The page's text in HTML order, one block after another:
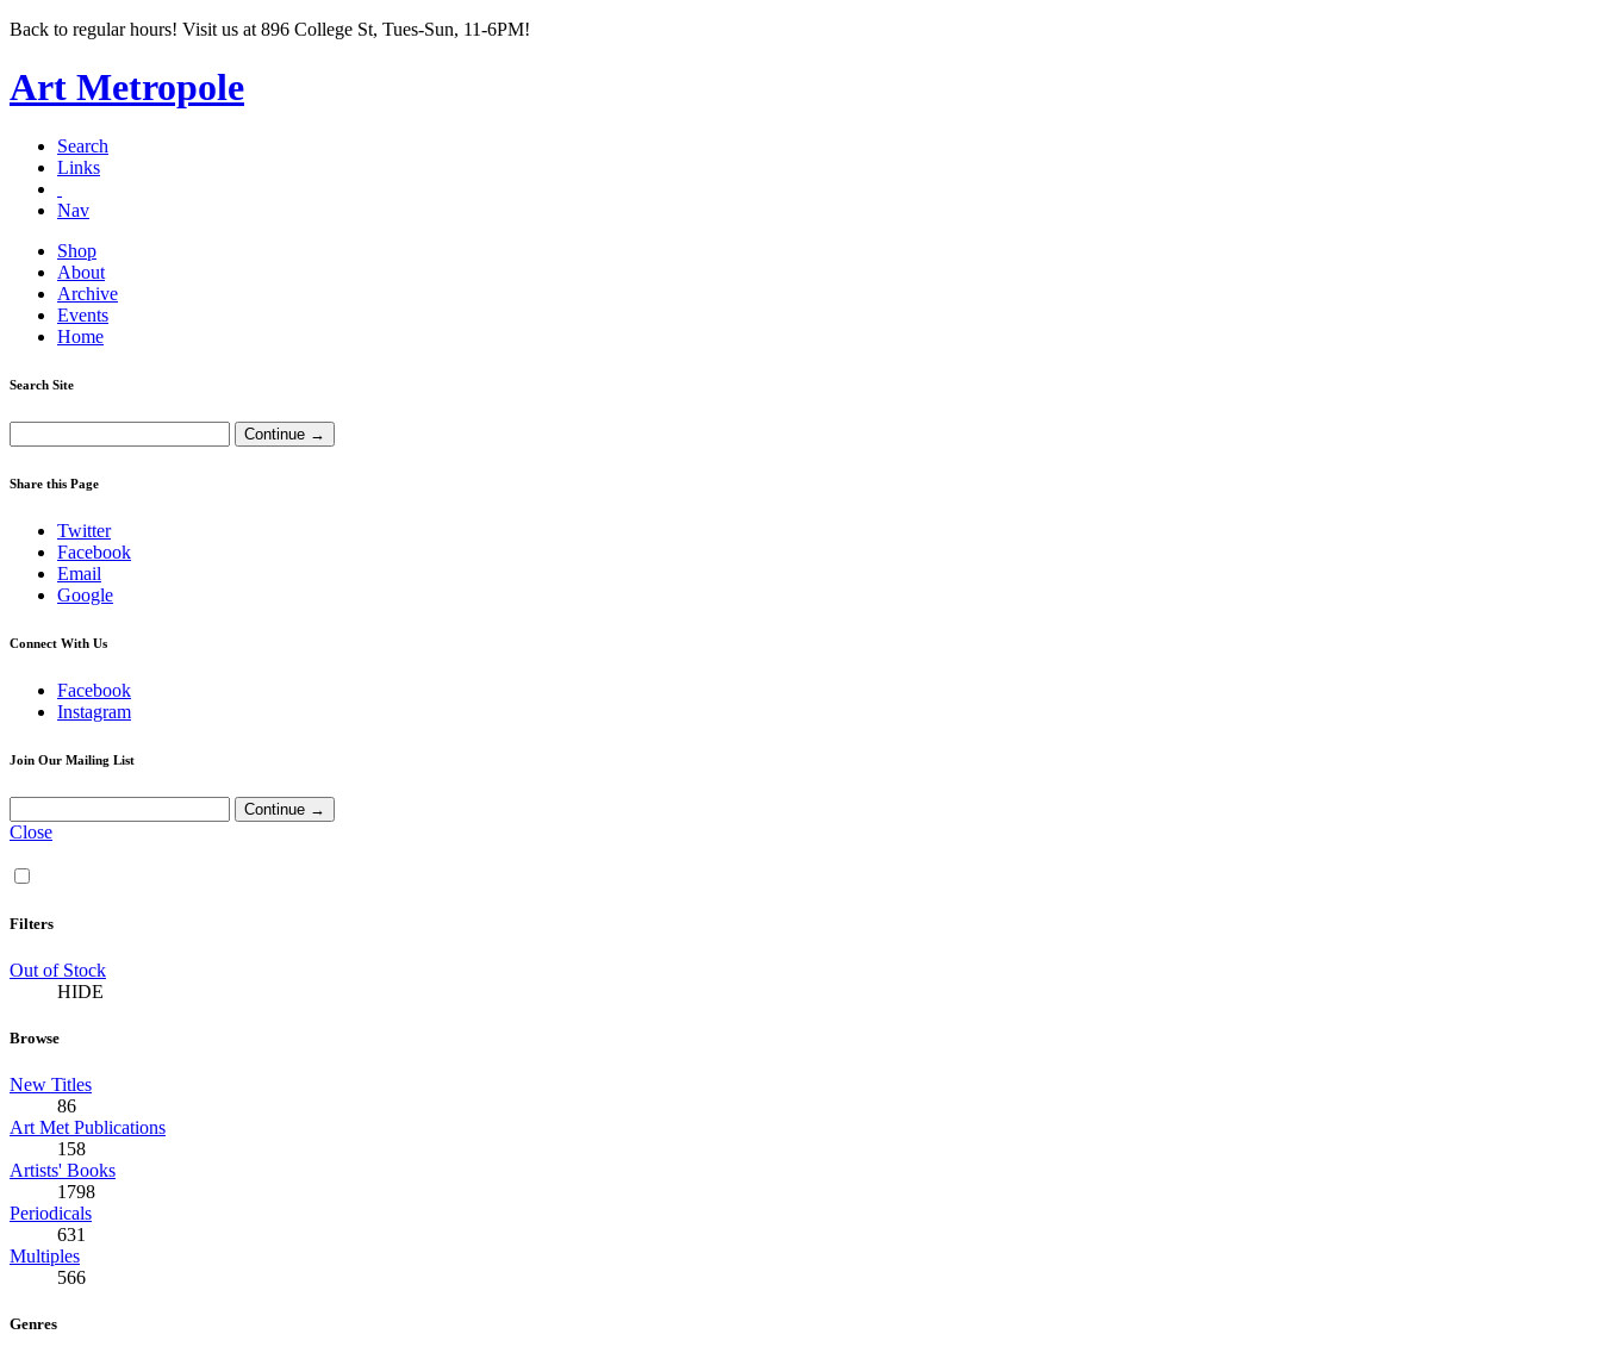
Back to regular hours! Visit us at 896 College St, Tues-Sun, 11-6PM!
Art Metropole
Search
Links
Nav
Shop
About
Archive
Events
Home
Search Site
Share this Page
Twitter
Facebook
Email
Google
Connect With Us
Facebook
Instagram
Join Our Mailing List
Close
Filters
Out of Stock
HIDE
Browse
New Titles
86
Art Met Publications
158
Artists' Books
1798
Periodicals
631
Multiples
566
Genres